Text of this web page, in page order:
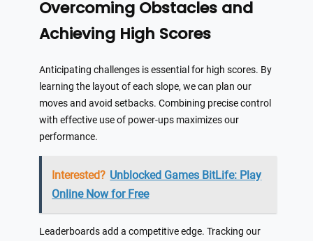
Overcoming Obstacles and
Achieving High Scores
Anticipating challenges is essential for high scores. By
learning the layout of each slope, we can plan our
moves and avoid setbacks. Combining precise control
with effective use of power-ups maximizes our
performance.
Interested? Unblocked Games BitLife: Play
Online Now for Free
Leaderboards add a competitive edge. Tracking our